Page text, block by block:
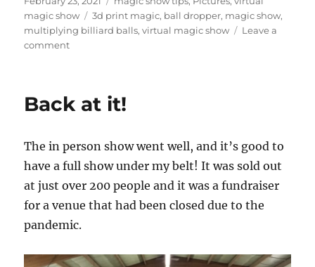
on
magic show
Tags
3d print magic, ball dropper, magic show,
multiplying billiard balls,virtual magic show
Leave a
commenton
Back at it!
The in person show went well, and it’s good to
have a full show under my belt! It was sold out
at just over 200 people and it was a fundraiser
for a venue that had been closed due to the
pandemic.